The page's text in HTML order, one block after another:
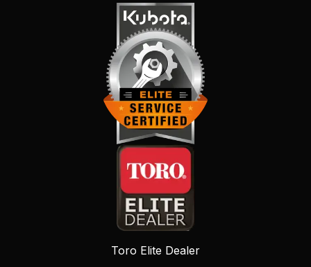
Toro Elite Dealer